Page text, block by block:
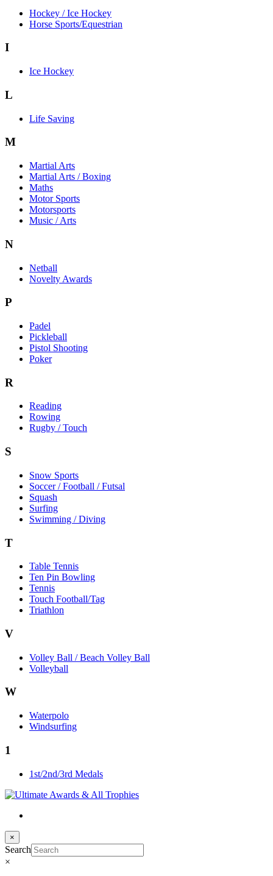
Hockey / Ice Hockey
Horse Sports/Equestrian
I
Ice Hockey
L
Life Saving
M
Martial Arts
Martial Arts / Boxing
Maths
Motor Sports
Motorsports
Music / Arts
N
Netball
Novelty Awards
P
Padel
Pickleball
Pistol Shooting
Poker
R
Reading
Rowing
Rugby / Touch
S
Snow Sports
Soccer / Football / Futsal
Squash
Surfing
Swimming / Diving
T
Table Tennis
Ten Pin Bowling
Tennis
Touch Football/Tag
Triathlon
V
Volley Ball / Beach Volley Ball
Volleyball
W
Waterpolo
Windsurfing
1
1st/2nd/3rd Medals
×
Search
×